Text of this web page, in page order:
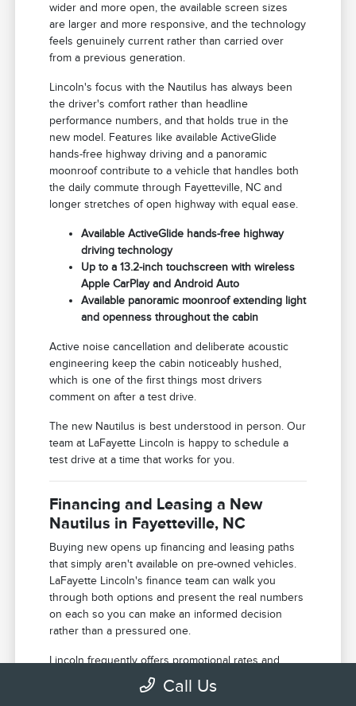
wider and more open, the available screen sizes
are larger and more responsive, and the technology
feels genuinely current rather than carried over
from a previous generation.
Lincoln's focus with the Nautilus has always been
the driver's comfort rather than headline
performance numbers, and that holds true in the
new model. Features like available ActiveGlide
hands-free highway driving and a panoramic
moonroof contribute to a vehicle that handles both
the daily commute through Fayetteville, NC and
longer stretches of open highway with equal ease.
Available ActiveGlide hands-free highway
driving technology
Up to a 13.2-inch touchscreen with wireless
Apple CarPlay and Android Auto
Available panoramic moonroof extending light
and openness throughout the cabin
Active noise cancellation and deliberate acoustic
engineering keep the cabin noticeably hushed,
which is one of the first things most drivers
comment on after a test drive.
The new Nautilus is best understood in person. Our
team at LaFayette Lincoln is happy to schedule a
test drive at a time that works for you.
Financing and Leasing a New
Nautilus in Fayetteville, NC
Buying new opens up financing and leasing paths
that simply aren't available on pre-owned vehicles.
LaFayette Lincoln's finance team can walk you
through both options and present the real numbers
on each so you can make an informed decision
rather than a pressured one.
Lincoln frequently offers promotional rates and
purchase incentives on new models that can shift
the total cost of ownership meaningfully in your
Call Us